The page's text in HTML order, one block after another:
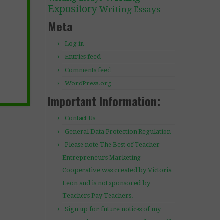
Expository Writing Essays
Meta
Log in
Entries feed
Comments feed
WordPress.org
Important Information:
Contact Us
General Data Protection Regulation
Please note The Best of Teacher
Entrepreneurs Marketing
Cooperative was created by Victoria
Leon and is not sponsored by
Teachers Pay Teachers.
Sign up for future notices of my